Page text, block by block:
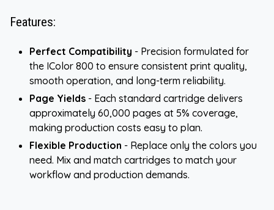
Features:
Perfect Compatibility - Precision formulated for
the IColor 800 to ensure consistent print quality,
smooth operation, and long-term reliability.
Page Yields - Each standard cartridge delivers
approximately 60,000 pages at 5% coverage,
making production costs easy to plan.
Flexible Production - Replace only the colors you
need. Mix and match cartridges to match your
workflow and production demands.